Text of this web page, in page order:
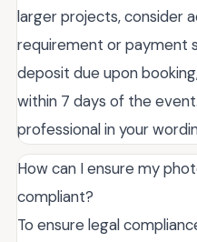
larger projects, consider
requirement or payment
deposit due upon
within 7 days of the
professional in your
How can I ensure my
compliant?
To ensure legal